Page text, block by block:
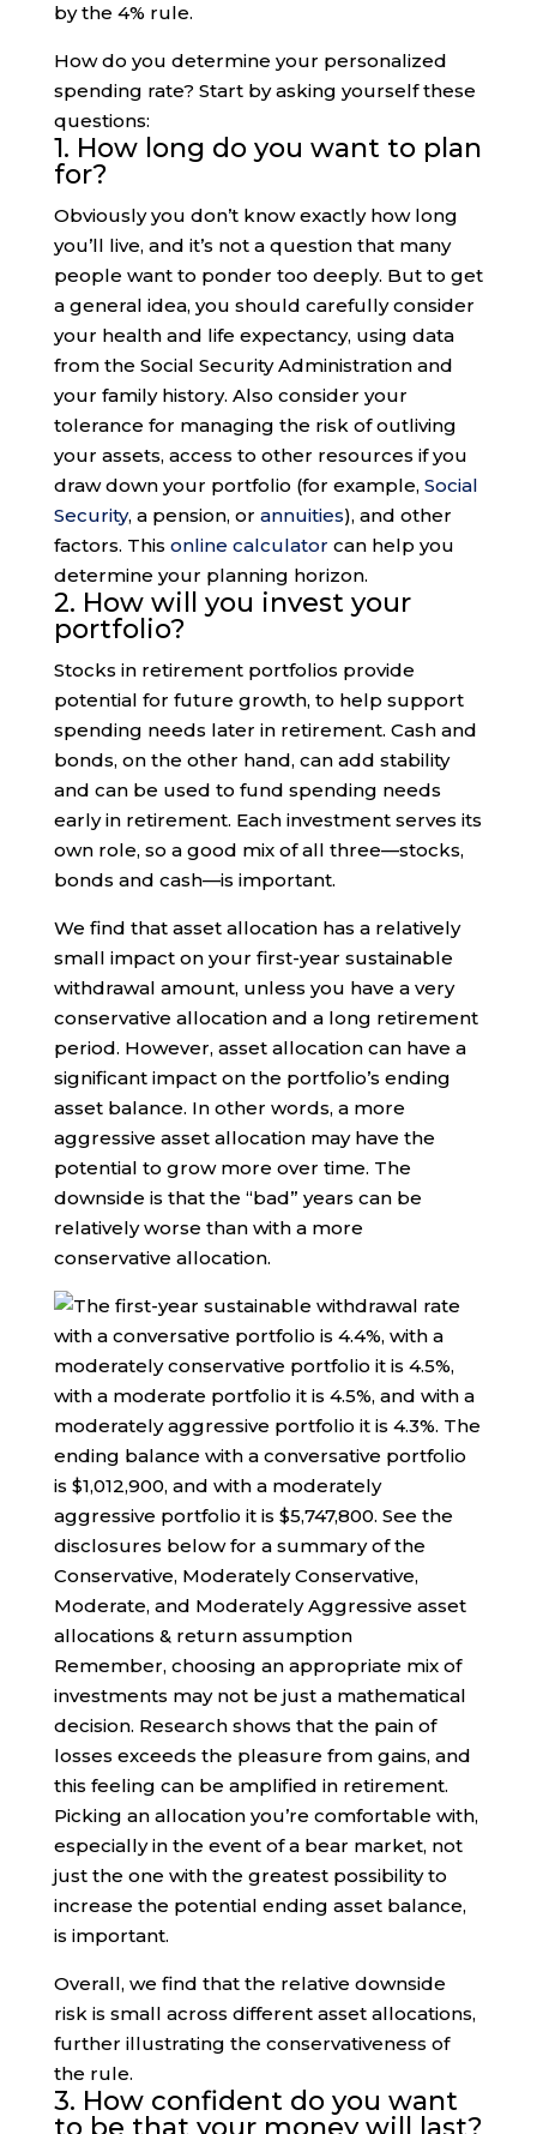
by the 4% rule.
How do you determine your personalized
spending rate? Start by asking yourself these
questions:
1. How long do you want to plan
for?
Obviously you don’t know exactly how long
you’ll live, and it’s not a question that many
people want to ponder too deeply. But to get
a general idea, you should carefully consider
your health and life expectancy, using data
from the Social Security Administration and
your family history. Also consider your
tolerance for managing the risk of outliving
your assets, access to other resources if you
draw down your portfolio (for example, Social
Security, a pension, or annuities), and other
factors. This online calculator can help you
determine your planning horizon.
2. How will you invest your
portfolio?
Stocks in retirement portfolios provide
potential for future growth, to help support
spending needs later in retirement. Cash and
bonds, on the other hand, can add stability
and can be used to fund spending needs
early in retirement. Each investment serves its
own role, so a good mix of all three—stocks,
bonds and cash—is important.
We find that asset allocation has a relatively
small impact on your first-year sustainable
withdrawal amount, unless you have a very
conservative allocation and a long retirement
period. However, asset allocation can have a
significant impact on the portfolio’s ending
asset balance. In other words, a more
aggressive asset allocation may have the
potential to grow more over time. The
downside is that the “bad” years can be
relatively worse than with a more
conservative allocation.
Remember, choosing an appropriate mix of
investments may not be just a mathematical
decision. Research shows that the pain of
losses exceeds the pleasure from gains, and
this feeling can be amplified in retirement.
Picking an allocation you’re comfortable with,
especially in the event of a bear market, not
just the one with the greatest possibility to
increase the potential ending asset balance,
is important.
Overall, we find that the relative downside
risk is small across different asset allocations,
further illustrating the conservativeness of
the rule.
3. How confident do you want